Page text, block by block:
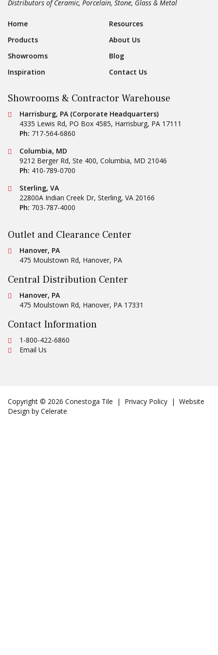
Distributors of Ceramic, Porcelain, Stone, Glass & Metal
Footer Navigation
Home
Resources
Products
About Us
Showrooms
Blog
Inspiration
Contact Us
Showrooms & Contractor Warehouse
Conestoga Tile
Harrisburg, PA (Corporate Headquarters)
4335 Lewis Rd, PO Box 4585, Harrisburg, PA 17111
Ph: 717-564-6860
Conestoga Tile
Columbia, MD
9212 Berger Rd, Ste 400, Columbia, MD 21046
Ph: 410-789-0700
Conestoga Tile
Sterling, VA
22800A Indian Creek Dr, Sterling, VA 20166
Ph: 703-787-4000
Outlet and Clearance Center
Conestoga Tile
Hanover, PA
475 Moulstown Rd, Hanover, PA
Central Distribution Center
Conestoga Tile
Hanover, PA
475 Moulstown Rd, Hanover, PA 17331
Contact Information
Ph:
1-800-422-6860
Email Us
Copyright © 2026 Conestoga Tile | Privacy Policy | Website
Design by Celerate